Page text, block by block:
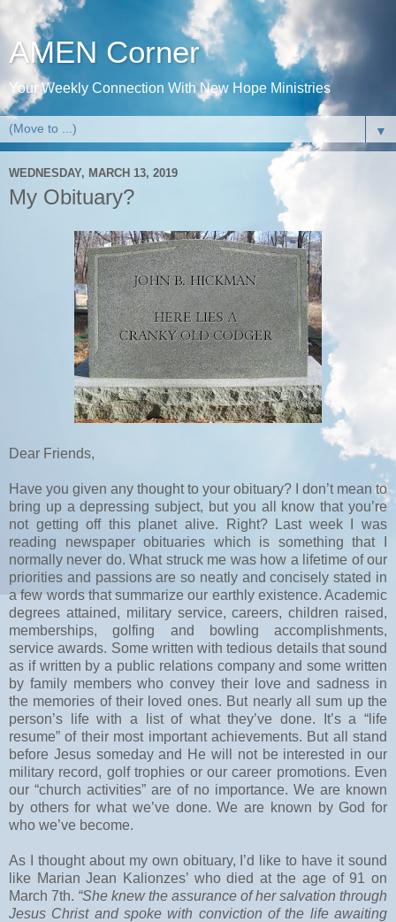
AMEN Corner
Your Weekly Connection With New Hope Ministries
▼
WEDNESDAY, MARCH 13, 2019
My Obituary?
Dear Friends,
Have you given any thought to your obituary? I don’t mean to
bring up a depressing subject, but you all know that you’re
not getting off this planet alive. Right? Last week I was
reading newspaper obituaries which is something that I
normally never do. What struck me was how a lifetime of our
priorities and passions are so neatly and concisely stated in
a few words that summarize our earthly existence. Academic
degrees attained, military service, careers, children raised,
memberships, golfing and bowling accomplishments,
service awards. Some written with tedious details that sound
as if written by a public relations company and some written
by family members who convey their love and sadness in
the memories of their loved ones. But nearly all sum up the
person’s life with a list of what they’ve done. It’s a “life
resume” of their most important achievements. But all stand
before Jesus someday and He will not be interested in our
military record, golf trophies or our career promotions. Even
our “church activities” are of no importance. We are known
by others for what we’ve done. We are known by God for
who we’ve become.
As I thought about my own obituary, I’d like to have it sound
like Marian Jean Kalionzes’ who died at the age of 91 on
March 7th. “She knew the assurance of her salvation through
Jesus Christ and spoke with conviction of the life awaiting